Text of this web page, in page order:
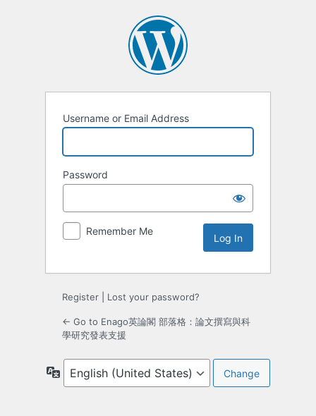
Username or Email Address
Password
Remember Me
Register Lost your password?
← Go to Enago英論閣 部落格：論文撰寫與科
學研究發表支援
Language